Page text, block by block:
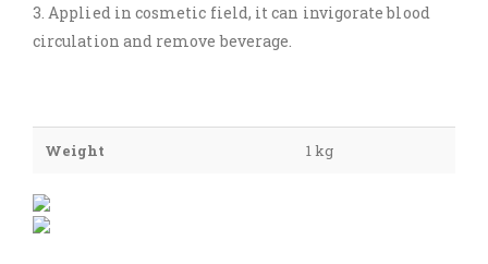
3. Applied in cosmetic field, it can invigorate blood
circulation and remove beverage.
Weight 1 kg